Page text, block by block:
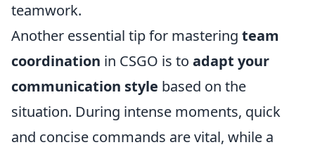
teamwork.
Another essential tip for mastering team
coordination in CSGO is to adapt your
communication style based on the
situation. During intense moments, quick
and concise commands are vital, while a